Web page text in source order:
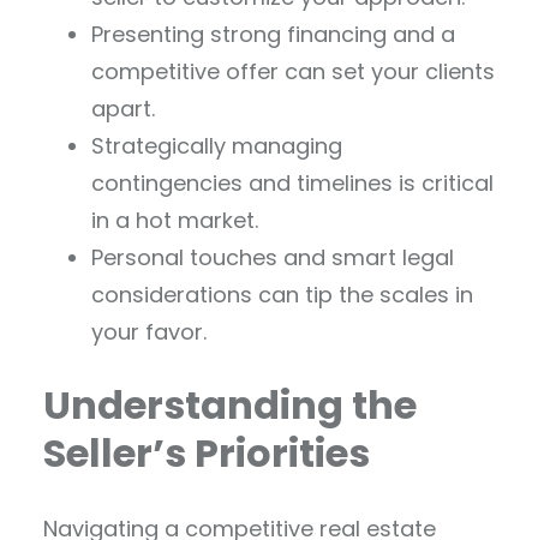
Presenting strong financing and a
competitive offer can set your clients
apart.
Strategically managing
contingencies and timelines is critical
in a hot market.
Personal touches and smart legal
considerations can tip the scales in
your favor.
Understanding the
Seller’s Priorities
Navigating a competitive real estate